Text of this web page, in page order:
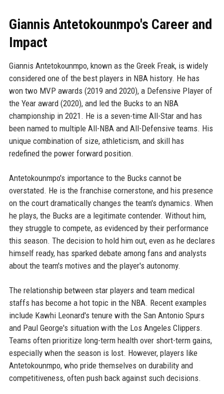
Giannis Antetokounmpo's Career and
Impact
Giannis Antetokounmpo, known as the Greek Freak, is widely
considered one of the best players in NBA history. He has
won two MVP awards (2019 and 2020), a Defensive Player of
the Year award (2020), and led the Bucks to an NBA
championship in 2021. He is a seven-time All-Star and has
been named to multiple All-NBA and All-Defensive teams. His
unique combination of size, athleticism, and skill has
redefined the power forward position.
Antetokounmpo's importance to the Bucks cannot be
overstated. He is the franchise cornerstone, and his presence
on the court dramatically changes the team's dynamics. When
he plays, the Bucks are a legitimate contender. Without him,
they struggle to compete, as evidenced by their performance
this season. The decision to hold him out, even as he declares
himself ready, has sparked debate among fans and analysts
about the team's motives and the player's autonomy.
The relationship between star players and team medical
staffs has become a hot topic in the NBA. Recent examples
include Kawhi Leonard's tenure with the San Antonio Spurs
and Paul George's situation with the Los Angeles Clippers.
Teams often prioritize long-term health over short-term gains,
especially when the season is lost. However, players like
Antetokounmpo, who pride themselves on durability and
competitiveness, often push back against such decisions.